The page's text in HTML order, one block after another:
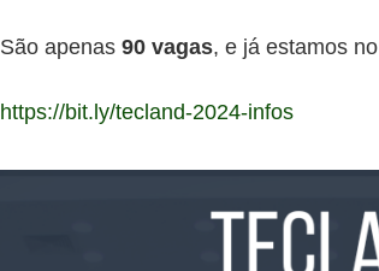
São apenas 90 vagas, e já estamos no
https://bit.ly/tecland-2024-infos